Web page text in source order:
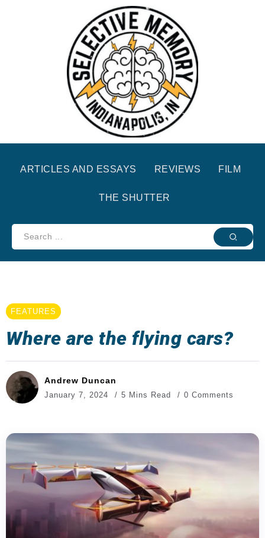
ARTICLES AND ESSAYS REVIEWS FILM
THE SHUTTER
FEATURES
Where are the flying cars?
Andrew Duncan
January 7, 2024 5 Mins Read 0 Comments